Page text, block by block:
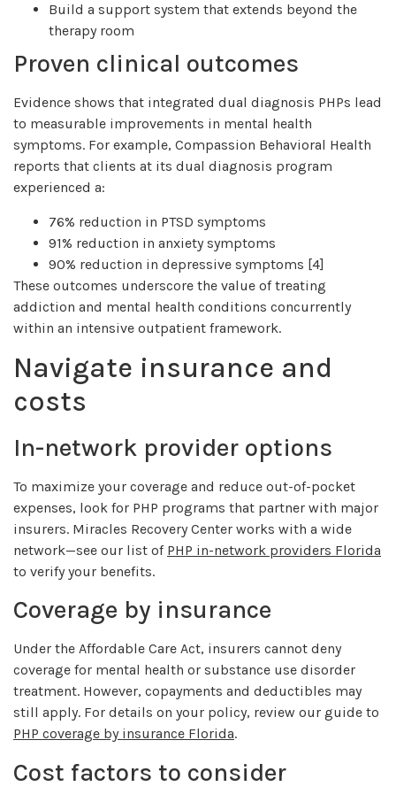
Build a support system that extends beyond the
therapy room
Proven clinical outcomes
Evidence shows that integrated dual diagnosis PHPs lead
to measurable improvements in mental health
symptoms. For example, Compassion Behavioral Health
reports that clients at its dual diagnosis program
experienced a:
76% reduction in PTSD symptoms
91% reduction in anxiety symptoms
90% reduction in depressive symptoms [4]
These outcomes underscore the value of treating
addiction and mental health conditions concurrently
within an intensive outpatient framework.
Navigate insurance and
costs
In-network provider options
To maximize your coverage and reduce out-of-pocket
expenses, look for PHP programs that partner with major
insurers. Miracles Recovery Center works with a wide
network—see our list of PHP in-network providers Florida
to verify your benefits.
Coverage by insurance
Under the Affordable Care Act, insurers cannot deny
coverage for mental health or substance use disorder
treatment. However, copayments and deductibles may
still apply. For details on your policy, review our guide to
PHP coverage by insurance Florida.
Cost factors to consider